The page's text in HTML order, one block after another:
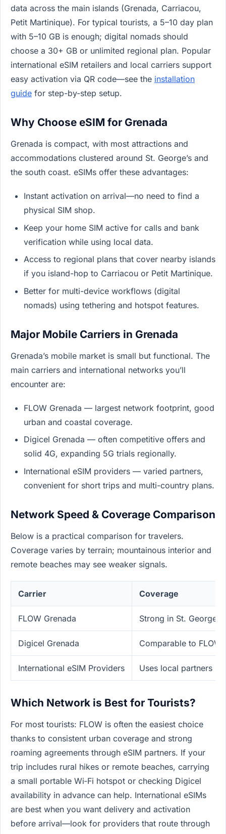
data across the main islands (Grenada, Carriacou,
Petit Martinique). For typical tourists, a 5–10 day plan
with 5–10 GB is enough; digital nomads should
choose a 30+ GB or unlimited regional plan. Popular
international eSIM retailers and local carriers support
easy activation via QR code—see the installation
guide for step-by-step setup.
Why Choose eSIM for Grenada
Grenada is compact, with most attractions and
accommodations clustered around St. George’s and
the south coast. eSIMs offer these advantages:
Instant activation on arrival—no need to find a
physical SIM shop.
Keep your home SIM active for calls and bank
verification while using local data.
Access to regional plans that cover nearby islands
if you island-hop to Carriacou or Petit Martinique.
Better for multi-device workflows (digital
nomads) using tethering and hotspot features.
Major Mobile Carriers in Grenada
Grenada’s mobile market is small but functional. The
main carriers and international networks you’ll
encounter are:
FLOW Grenada — largest network footprint, good
urban and coastal coverage.
Digicel Grenada — often competitive offers and
solid 4G, expanding 5G trials regionally.
International eSIM providers — varied partners,
convenient for short trips and multi-country plans.
Network Speed & Coverage Comparison
Below is a practical comparison for travelers.
Coverage varies by terrain; mountainous interior and
remote beaches may see weaker signals.
Carrier Coverage
FLOW Grenada Strong in St.
Digicel Grenada Comparable to
International eSIM Providers Uses local partners
Which Network is Best for Tourists?
For most tourists: FLOW is often the easiest choice
thanks to consistent urban coverage and strong
roaming agreements through eSIM partners. If your
trip includes rural hikes or remote beaches, carrying
a small portable Wi‑Fi hotspot or checking Digicel
availability in advance can help. International eSIMs
are best when you want delivery and activation
before arrival—look for providers that route through